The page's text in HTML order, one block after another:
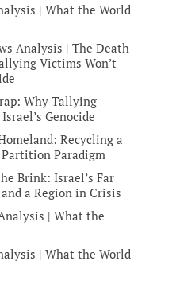
| What the World
Analysis | The Death
Victims Won’t
Why Tallying
Genocide
Recycling a
Paradigm
Brink: Israel’s Far
a Region in Crisis
| What the
| What the World